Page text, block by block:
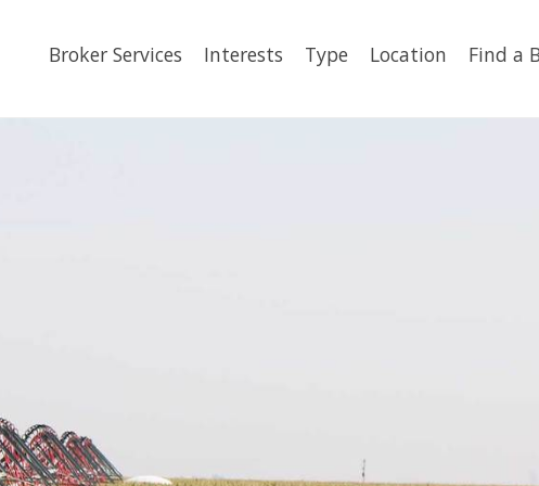
Broker Services Interests Type Location Find a